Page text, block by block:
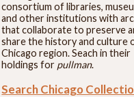
consortium of libraries,
and other institutions with
that collaborate to preserve
share the history and culture
Chicago region. Seach in their
holdings for pullman.
Search Chicago